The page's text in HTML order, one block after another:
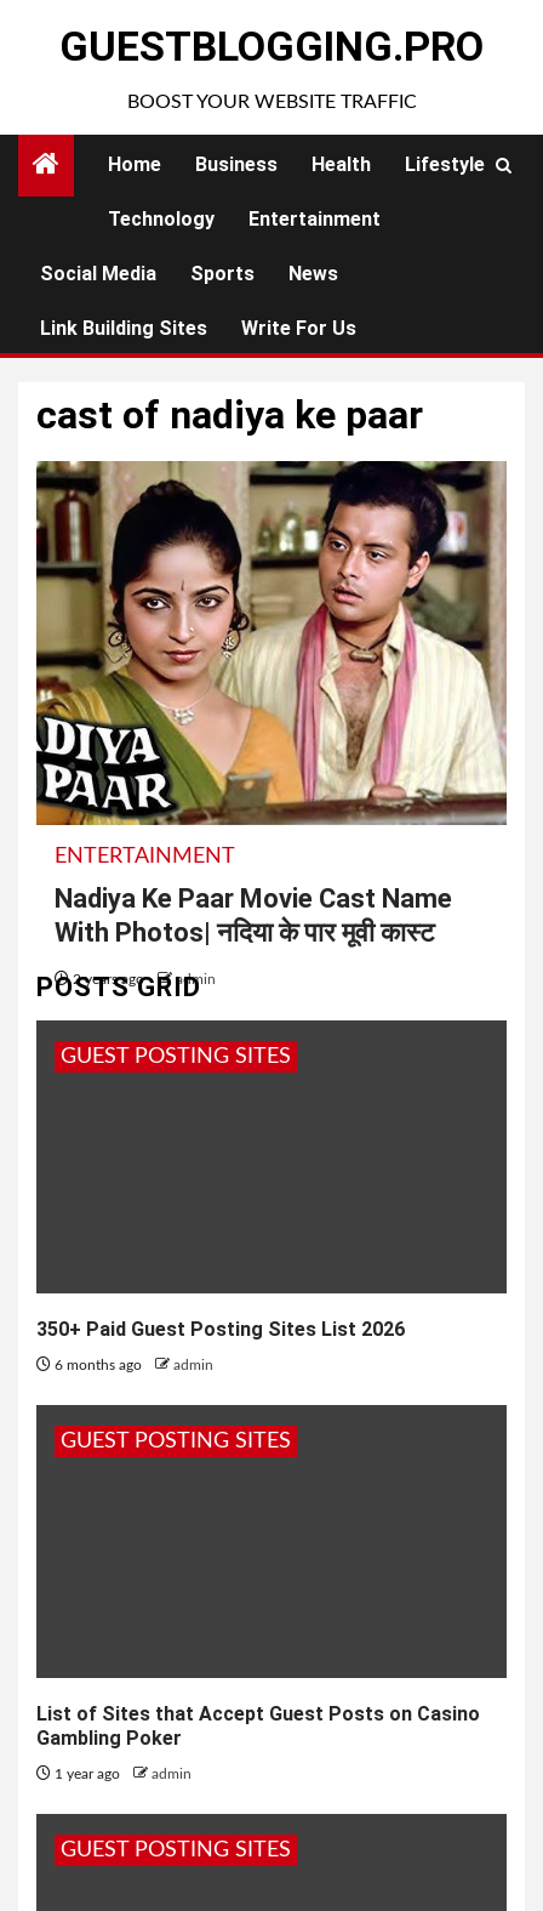
GUESTBLOGGING.PRO
BOOST YOUR WEBSITE TRAFFIC
Home Business Health Lifestyle
Technology Entertainment
Social Media Sports News
Link Building Sites Write For Us
cast of nadiya ke paar
ENTERTAINMENT
Nadiya Ke Paar Movie Cast Name
With Photos| नदिया के पार मूवी कास्ट
2 years ago admin
पार फिल्म की शूटिंग किस गांव में हुई IMDb के अनुसार,...
POSTS GRID
GUEST POSTING SITES
350+ Paid Guest Posting Sites List 2026
6 months ago admin
GUEST POSTING SITES
List of Sites that Accept Guest Posts on Casino
Gambling Poker
1 year ago admin
GUEST POSTING SITES